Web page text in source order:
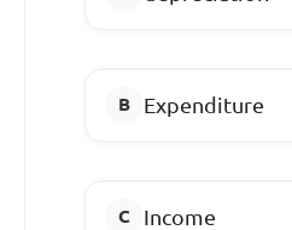
Expenditure
Income